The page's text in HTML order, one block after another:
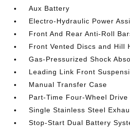
Aux Battery
Electro-Hydraulic Power
Front And Rear Anti-Roll
Front Vented Discs and Hill
Gas-Pressurized Shock
Leading Link Front
Manual Transfer Case
Part-Time Four-Wheel Drive
Single Stainless Steel
Stop-Start Dual Battery